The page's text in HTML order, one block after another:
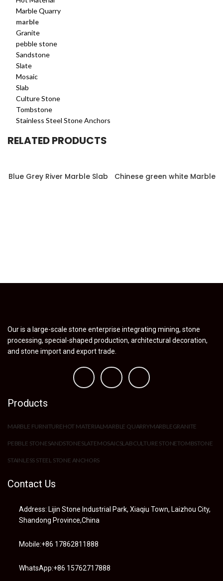
Marble Quarry
marble
Granite
pebble stone
Sandstone
Slate
Mosaic
Slab
Culture Stone
Tombstone
Stainless Steel Stone Anchors
RELATED PRODUCTS
Blue Grey River Marble Slab Chinese green white Marble
Our is a large-scale stone enterprise integrating mining, stone
processing, special-shaped production, architectural decoration,
and stone import and export trade.
Products
MARBLE FURNITUREHOT MATERIALMARBLE QUARRYMARBLEGRANITE
PEBBLE STONESANDSTONESLATEMOSAICSLABCULTURE STONETOMBSTONE
STAINLESS STEEL STONE ANCHORS
Contact Us
Address: Lijin Stone Industrial Park, Xiaqiu Town, Laizhou City,
Shandong Province,China
Mobile:+86 17862811888
WhatsApp:+86 15762717888